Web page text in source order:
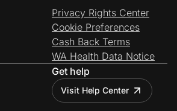
Privacy Rights Center
Cookie Preferences
Cash Back Terms
WA Health Data Notice
Get help
Visit Help Center